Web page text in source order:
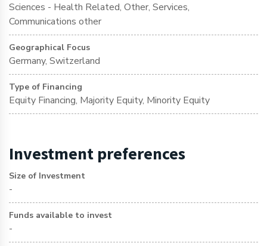
Sciences - Health Related, Other, Services,
Communications other
Geographical Focus
Germany, Switzerland
Type of Financing
Equity Financing, Majority Equity, Minority Equity
Investment preferences
Size of Investment
-
Funds available to invest
-